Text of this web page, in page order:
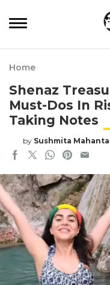
Home
Shenaz
Must-Dos In
Taking Notes
by Sushmita Mahanta